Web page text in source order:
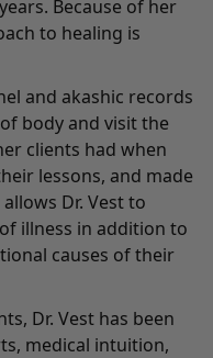
Because of her
to healing is
and akashic records
body and visit the
clients had when
lessons, and made
Dr. Vest to
illness in addition to
causes of their
Dr. Vest has been
medical intuition,